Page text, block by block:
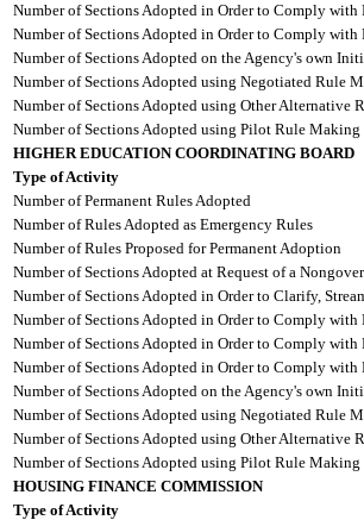
Number of Sections Adopted in Order to Comply with
Number of Sections Adopted in Order to Comply with
Number of Sections Adopted on the Agency's own
Number of Sections Adopted using Negotiated Rule
Number of Sections Adopted using Other Alternative
Number of Sections Adopted using Pilot Rule Making
HIGHER EDUCATION COORDINATING BOARD
Type of Activity
Number of Permanent Rules Adopted
Number of Rules Adopted as Emergency Rules
Number of Rules Proposed for Permanent Adoption
Number of Sections Adopted at Request of a
Number of Sections Adopted in Order to Clarify,
Number of Sections Adopted in Order to Comply with
Number of Sections Adopted in Order to Comply with
Number of Sections Adopted in Order to Comply with
Number of Sections Adopted on the Agency's own
Number of Sections Adopted using Negotiated Rule
Number of Sections Adopted using Other Alternative
Number of Sections Adopted using Pilot Rule Making
HOUSING FINANCE COMMISSION
Type of Activity